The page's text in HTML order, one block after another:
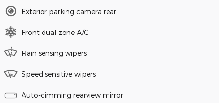
Exterior parking camera rear
Front dual zone A/C
Rain sensing wipers
Speed sensitive wipers
Auto-dimming rearview mirror